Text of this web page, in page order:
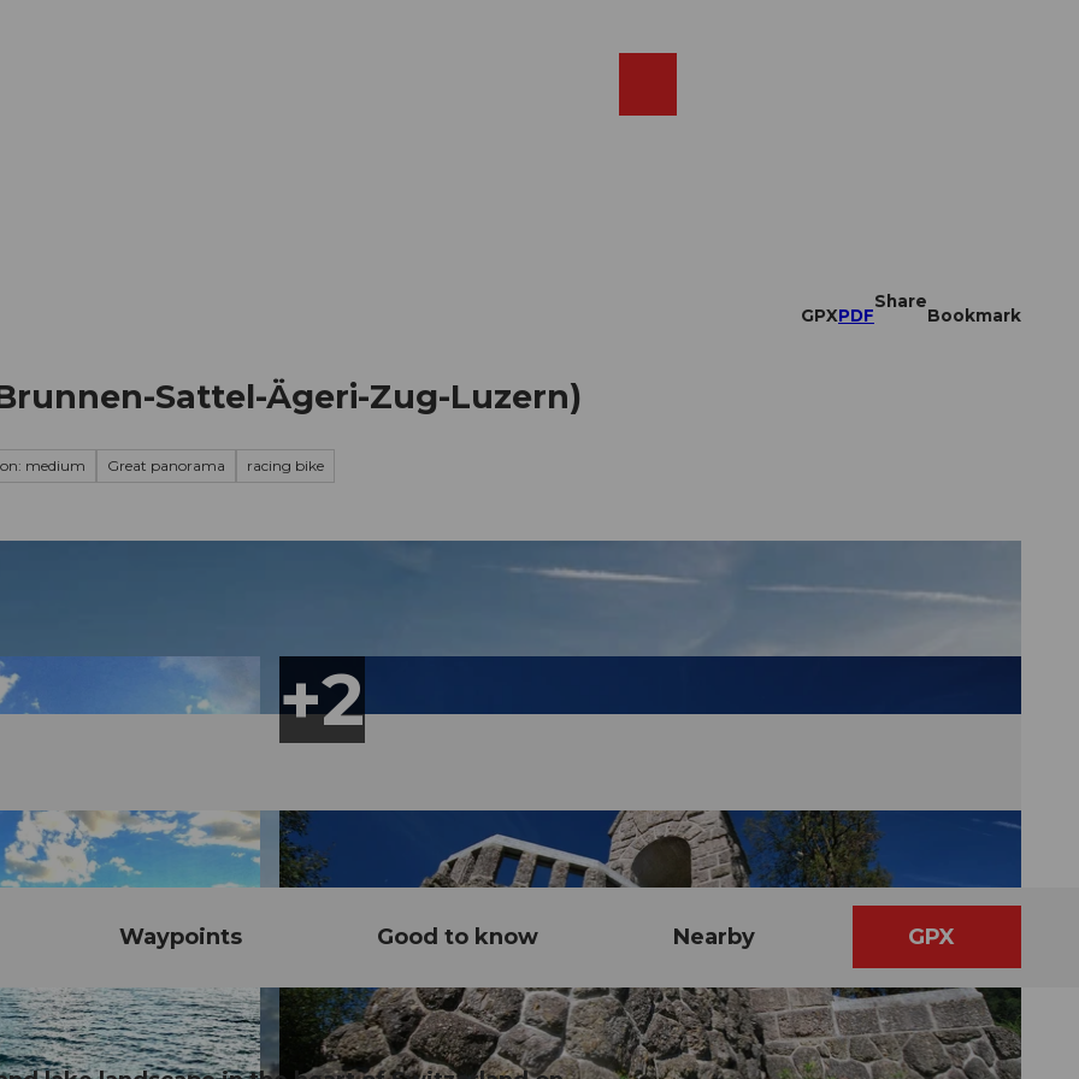
GPXPDF
Share
Bookmark
Sattel-Ägeri-Zug-Luzern)
medium Great panorama racing bike
Waypoints Good to know Nearby GPX